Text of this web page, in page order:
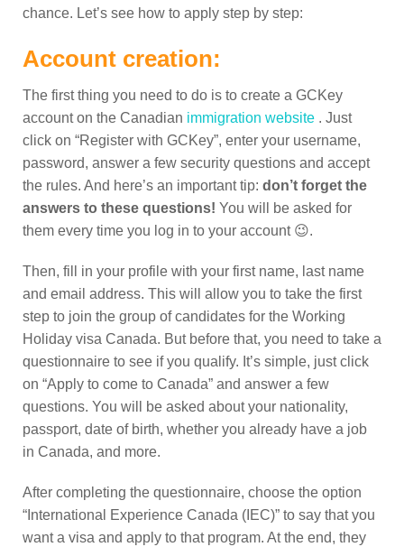
chance. Let’s see how to apply step by step:
Account creation:
The first thing you need to do is to create a GCKey
account on the Canadian immigration website . Just
click on “Register with GCKey”, enter your username,
password, answer a few security questions and accept
the rules. And here’s an important tip: don’t forget the
answers to these questions! You will be asked for
them every time you log in to your account 😉.
Then, fill in your profile with your first name, last name
and email address. This will allow you to take the first
step to join the group of candidates for the Working
Holiday visa Canada. But before that, you need to take a
questionnaire to see if you qualify. It’s simple, just click
on “Apply to come to Canada” and answer a few
questions. You will be asked about your nationality,
passport, date of birth, whether you already have a job
in Canada, and more.
After completing the questionnaire, choose the option
“International Experience Canada (IEC)” to say that you
want a visa and apply to that program. At the end, they